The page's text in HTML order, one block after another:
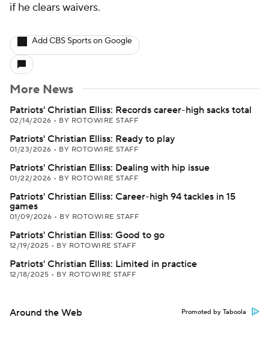
if he clears waivers.
Add CBS Sports on Google
More News
Patriots' Christian Elliss: Records career-high sacks total
02/14/2026 • BY ROTOWIRE STAFF
Patriots' Christian Elliss: Ready to play
01/23/2026 • BY ROTOWIRE STAFF
Patriots' Christian Elliss: Dealing with hip issue
01/22/2026 • BY ROTOWIRE STAFF
Patriots' Christian Elliss: Career-high 94 tackles in 15
games
01/09/2026 • BY ROTOWIRE STAFF
Patriots' Christian Elliss: Good to go
12/19/2025 • BY ROTOWIRE STAFF
Patriots' Christian Elliss: Limited in practice
12/18/2025 • BY ROTOWIRE STAFF
Around the Web Promoted by Taboola